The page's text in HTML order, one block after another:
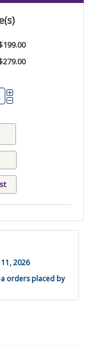
2026
orders placed by